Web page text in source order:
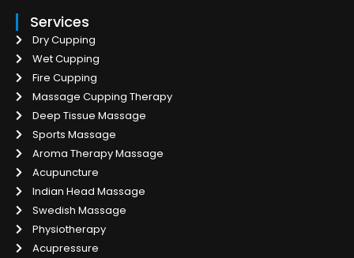
Services
Dry Cupping
Wet Cupping
Fire Cupping
Massage Cupping Therapy
Deep Tissue Massage
Sports Massage
Aroma Therapy Massage
Acupuncture
Indian Head Massage
Swedish Massage
Physiotherapy
Acupressure